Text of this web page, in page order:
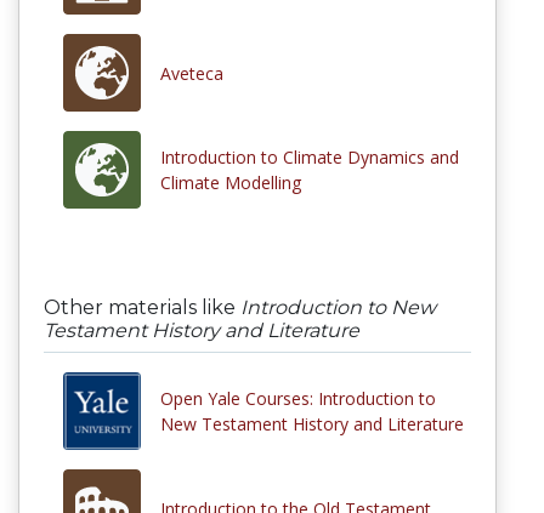
Aveteca
Introduction to Climate Dynamics and
Climate Modelling
Other materials like Introduction to New
Testament History and Literature
Open Yale Courses: Introduction to
New Testament History and Literature
Introduction to the Old Testament